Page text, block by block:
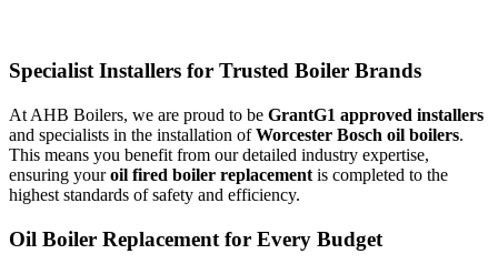
Specialist Installers for Trusted Boiler Brands
At AHB Boilers, we are proud to be GrantG1 approved installers
and specialists in the installation ofWorcester Bosch oil boilers.
This means you benefit from our detailed industry expertise,
ensuring youroil fired boiler replacement is completed to the
highest standards of safety and efficiency.
Oil Boiler Replacement for Every Budget